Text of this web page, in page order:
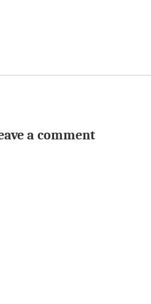
a comment